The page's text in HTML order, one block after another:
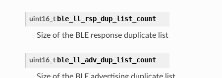
uint16_t ble_ll_rsp_dup_list_count
Size of the BLE response duplicate list
uint16_t ble_ll_adv_dup_list_count